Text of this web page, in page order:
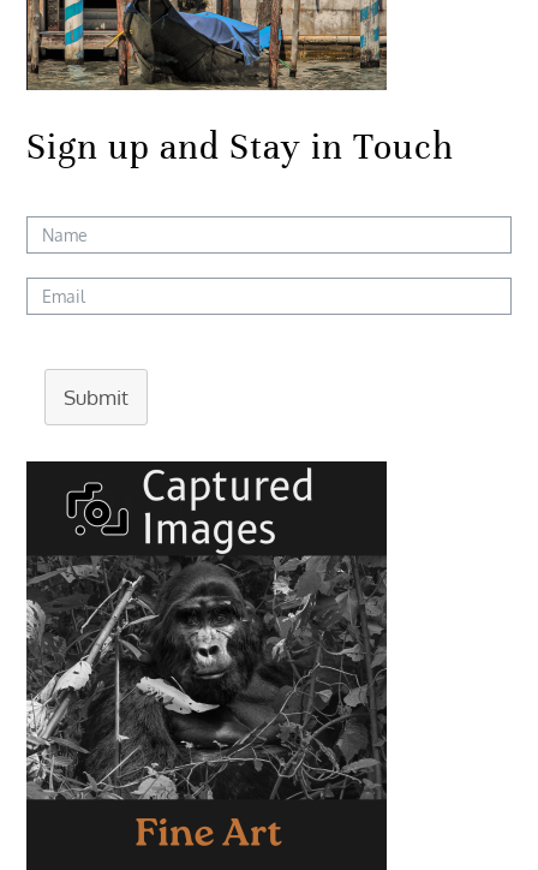
Sign up and Stay in Touch
Submit